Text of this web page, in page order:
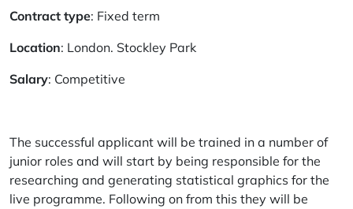
Contract type: Fixed term
Location: London. Stockley Park
Salary: Competitive
The successful applicant will be trained in a number of
junior roles and will start by being responsible for the
researching and generating statistical graphics for the
live programme. Following on from this they will be